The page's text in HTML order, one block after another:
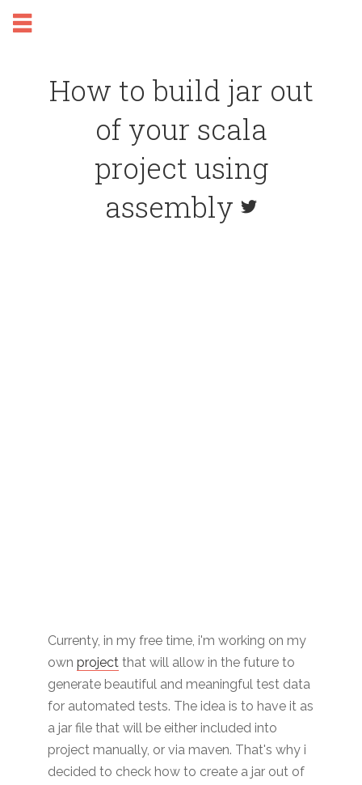
How to build jar out
of your scala
project using
assembly
Currenty, in my free time, i'm working on my
ownproject that will allow in the future to
generate beautiful and meaningful test data
for automated tests. The idea is to have it as
a jar file that will be either included into
project manually, or via maven. That's why i
decided to check how to create a jar out of